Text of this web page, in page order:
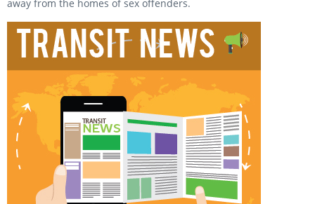
away from the homes of sex offenders.